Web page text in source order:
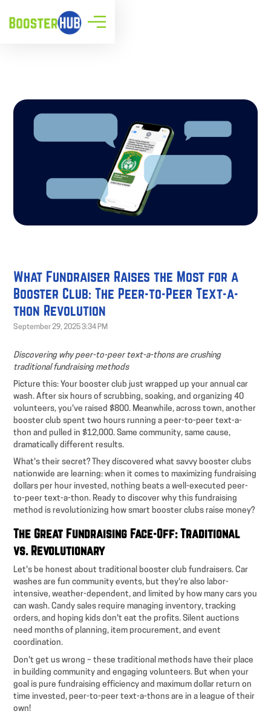
What Fundraiser Raises the Most for a
Booster Club: The Peer-to-Peer Text-a-
thon Revolution
September 29, 2025 3:34 PM
Discovering why peer-to-peer text-a-thons are crushing
traditional fundraising methods
Picture this: Your booster club just wrapped up your annual car
wash. After six hours of scrubbing, soaking, and organizing 40
volunteers, you've raised $800. Meanwhile, across town, another
booster club spent two hours running a peer-to-peer text-a-
thon and pulled in $12,000. Same community, same cause,
dramatically different results.
What's their secret? They discovered what savvy booster clubs
nationwide are learning: when it comes to maximizing fundraising
dollars per hour invested, nothing beats a well-executed peer-
to-peer text-a-thon. Ready to discover why this fundraising
method is revolutionizing how smart booster clubs raise money?
The Great Fundraising Face-Off: Traditional
vs. Revolutionary
Let's be honest about traditional booster club fundraisers. Car
washes are fun community events, but they're also labor-
intensive, weather-dependent, and limited by how many cars you
can wash. Candy sales require managing inventory, tracking
orders, and hoping kids don't eat the profits. Silent auctions
need months of planning, item procurement, and event
coordination.
Don't get us wrong – these traditional methods have their place
in building community and engaging volunteers. But when your
goal is pure fundraising efficiency and maximum dollar return on
time invested, peer-to-peer text-a-thons are in a league of their
own!